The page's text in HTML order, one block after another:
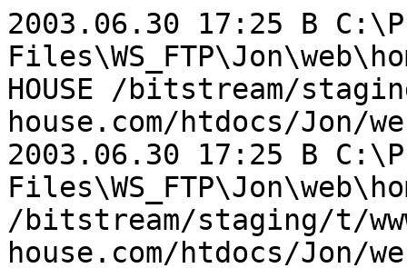
2003.06.30 17:25 B
HOUSE /bitstream/
house.com/htdocs/Jon/
2003.06.30 17:25 B
/bitstream/staging/t/
house.com/htdocs/Jon/